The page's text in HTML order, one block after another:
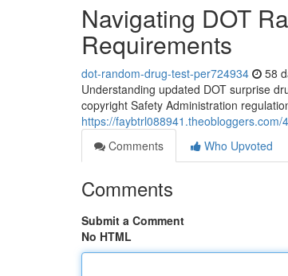
Navigating DOT
Requirements
dot-random-drug-test-per724934 58
Understanding updated DOT surprise
copyright Safety Administration
https://
Comments
Who Upvoted
Comments
Submit a Comment
No HTML